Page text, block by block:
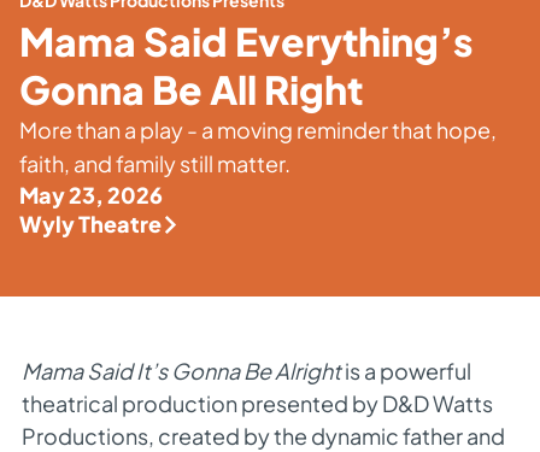
Mama Said Everything’s
Gonna Be All Right
More than a play - a moving reminder that hope,
faith, and family still matter.
May 23, 2026
Wyly Theatre
Mama Said It’s Gonna Be Alrightis a powerful
theatrical production presented by D&D Watts
Productions, created by the dynamic father and